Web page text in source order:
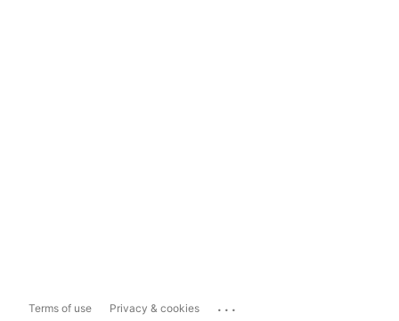
Terms of use Privacy & cookies ...